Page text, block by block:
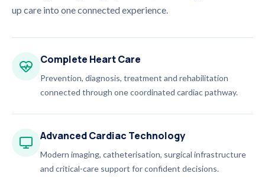
up care into one connected experience.
Complete Heart Care
Prevention, diagnosis, treatment and rehabilitation
connected through one coordinated cardiac pathway.
Advanced Cardiac Technology
Modern imaging, catheterisation, surgical infrastructure
and critical-care support for confident decisions.